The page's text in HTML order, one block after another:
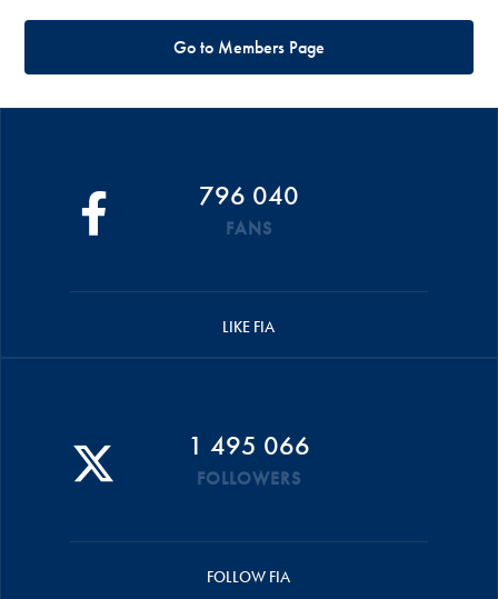
Go to Members Page
796 040
FANS
LIKE FIA
1 495 066
FOLLOWERS
FOLLOW FIA